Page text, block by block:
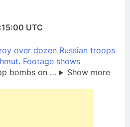
UTC
over dozen Russian troops
. Footage shows
bombs on … Show more